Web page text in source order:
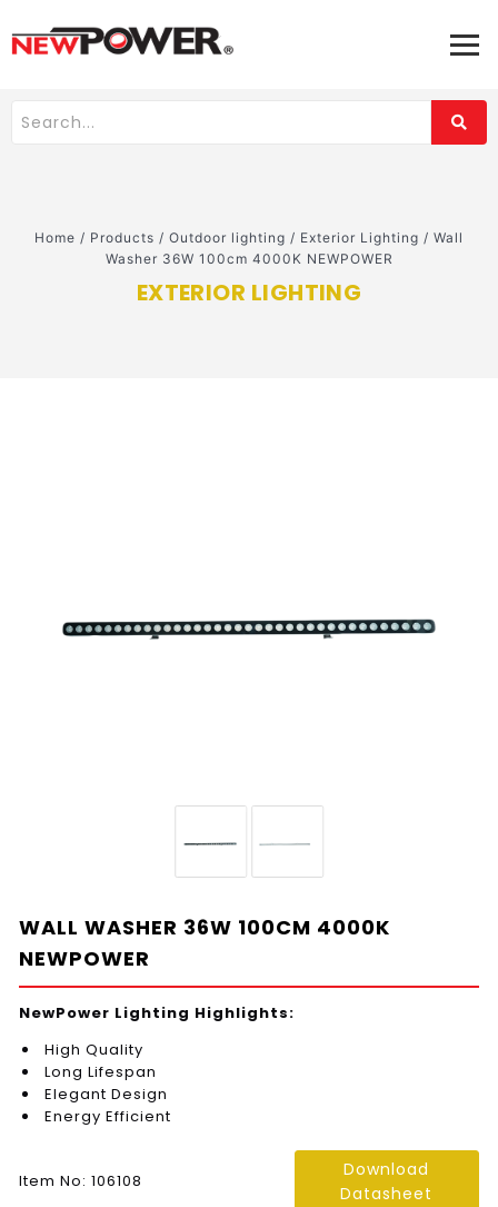
Home / Products / Outdoor lighting / Exterior Lighting / Wall
Washer 36W 100cm 4000K NEWPOWER
EXTERIOR LIGHTING
WALL WASHER 36W 100CM 4000K
NEWPOWER
NewPower Lighting Highlights:
High Quality
Long Lifespan
Elegant Design
Energy Efficient
Item No: 106108
Download
Datasheet